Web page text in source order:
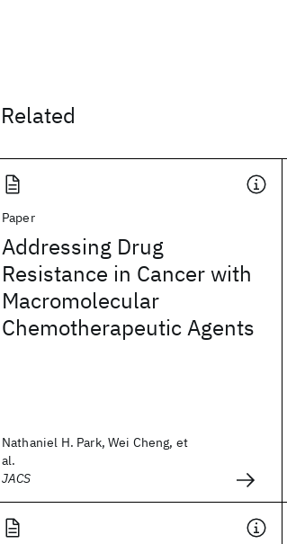
Related
Paper
Addressing Drug
Resistance in Cancer with
Macromolecular
Chemotherapeutic Agents
Nathaniel H. Park, Wei Cheng, et
al.
JACS